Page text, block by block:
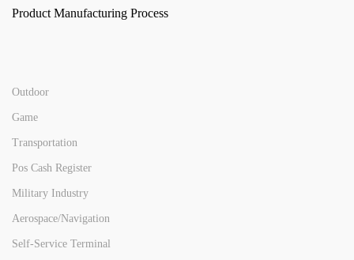
Product Manufacturing Process
Outdoor
Game
Transportation
Pos Cash Register
Military Industry
Aerospace/Navigation
Self-Service Terminal